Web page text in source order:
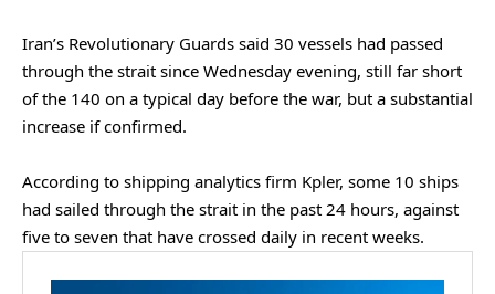
Iran’s Revolutionary Guards said 30 vessels had passed
through the strait since Wednesday evening, still far short
of the 140 on a typical day before the war, but a substantial
increase if confirmed.
According to shipping analytics firm Kpler, some 10 ships
had sailed through the strait in the past 24 hours, against
five to seven that have crossed daily in recent weeks.